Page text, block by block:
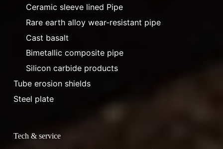
Ceramic sleeve lined Pipe
Rare earth alloy wear-resistant pipe
Cast basalt
Bimetallic composite pipe
Silicon carbide products
Tube erosion shields
Steel plate
Tech & service